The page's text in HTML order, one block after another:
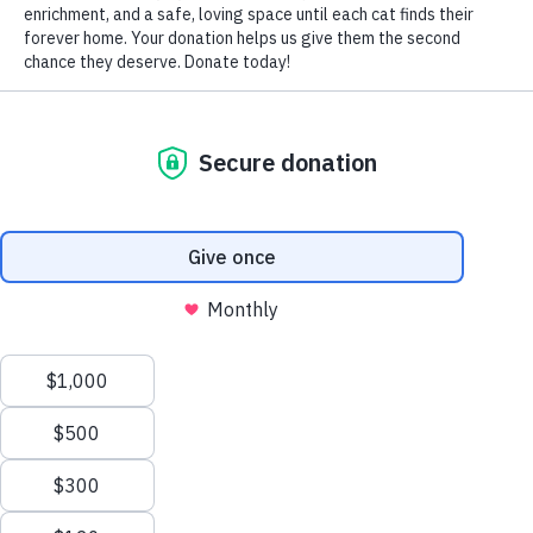
by Nomi Berger
What, then, is FeLV?
predisposing it to certain infections, severe anemia, and
potentially leading to cancer. Most at risk are kittens born
to FeLV positive mothers, cats under the age of one, cats
living with an infected cat, and cats bitten by an infected
cat if they’re allowed outside.
Although it is NOT transmittable to humans, dogs or other
non-feline pets, before adopting a FeLV positive cat,